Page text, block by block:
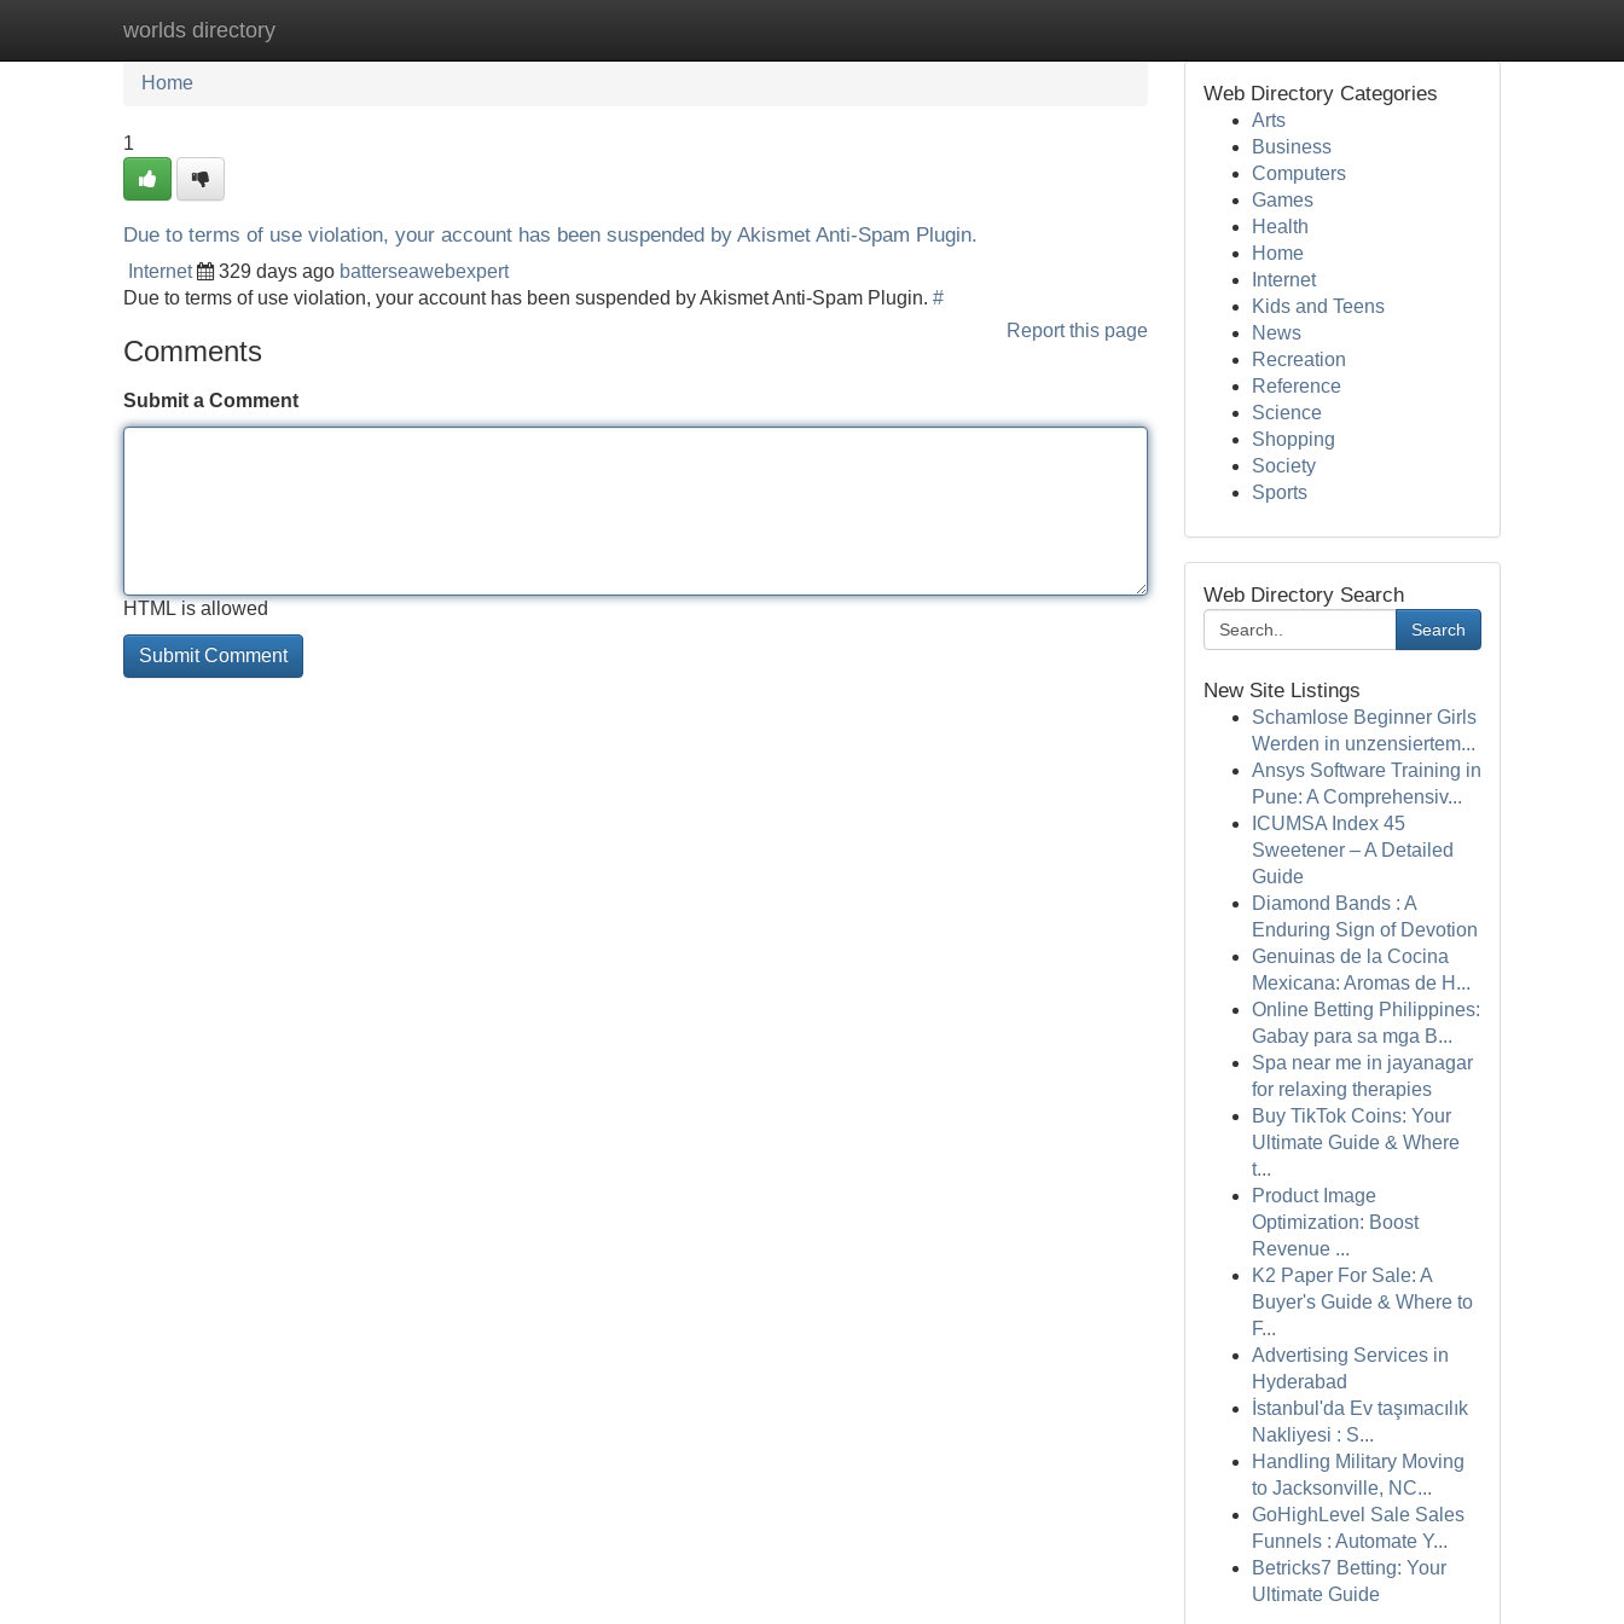
worlds directory
Home New Site Listings
Home
1
Due to terms of use violation, your account has been suspended by Akismet Anti-Spam Plugin.
Internet 329 days ago batterseawebexpert
Due to terms of use violation, your account has been suspended by Akismet Anti-Spam Plugin. #
Report this page
Comments
Submit a Comment
HTML is allowed
Web Directory Categories
Arts
Business
Computers
Games
Health
Home
Internet
Kids and Teens
News
Recreation
Reference
Science
Shopping
Society
Sports
Web Directory Search
Search
New Site Listings
Schamlose Beginner Girls
Werden in unzensiertem...
Ansys Software Training in
Pune: A Comprehensiv...
ICUMSA Index 45
Sweetener – A Detailed
Guide
Diamond Bands : A
Enduring Sign of Devotion
Genuinas de la Cocina
Mexicana: Aromas de H...
Online Betting Philippines:
Gabay para sa mga B...
Spa near me in jayanagar
for relaxing therapies
Buy TikTok Coins: Your
Ultimate Guide & Where
t...
Product Image
Optimization: Boost
Revenue ...
K2 Paper For Sale: A
Buyer's Guide & Where to
F...
Advertising Services in
Hyderabad
İstanbul'da Ev taşımacılık
Nakliyesi : S...
Handling Military Moving
to Jacksonville, NC...
GoHighLevel Sale Sales
Funnels : Automate Y...
Betricks7 Betting: Your
Ultimate Guide